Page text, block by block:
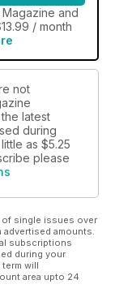
and
/ month
not
latest
during
as $5.25
please
of single issues over
amounts.
subscriptions
during your
will
area upto 24